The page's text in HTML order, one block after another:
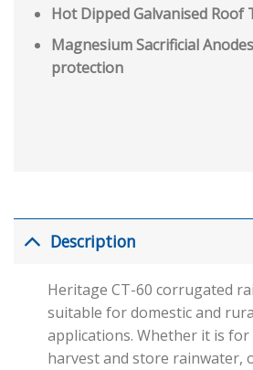
Hot Dipped Galvanised Roof
Magnesium Sacrificial
protection
Description
Heritage CT-60 corrugated
suitable for domestic and
applications. Whether it is
harvest and store rainwater,